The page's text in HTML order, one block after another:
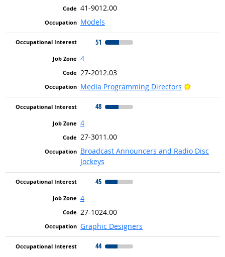
41-9012.00
Models
51
4
27-2012.03
Media Programming Directors
Bright
48
4
27-3011.00
Broadcast Announcers and Radio Disc
Jockeys
45
4
27-1024.00
Graphic Designers
44